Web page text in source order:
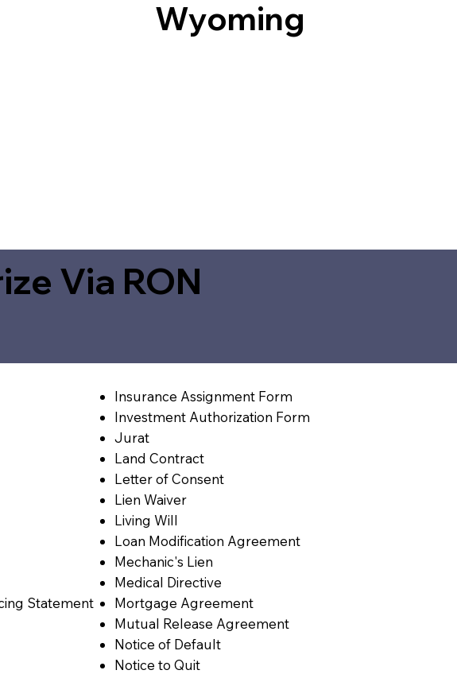
Wyoming
Via RON
Statement
Insurance Assignment Form
Investment Authorization Form
Jurat
Land Contract
Letter of Consent
Lien Waiver
Living Will
Loan Modification Agreement
Mechanic's Lien
Medical Directive
Mortgage Agreement
Mutual Release Agreement
Notice of Default
Notice to Quit